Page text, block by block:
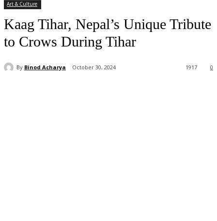
Art & Culture
Kaag Tihar, Nepal’s Unique Tribute
to Crows During Tihar
By Binod Acharya October 30, 2024 0
1917